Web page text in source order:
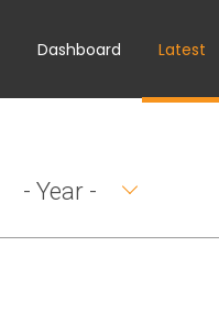
Dashboard Latest
- Year -